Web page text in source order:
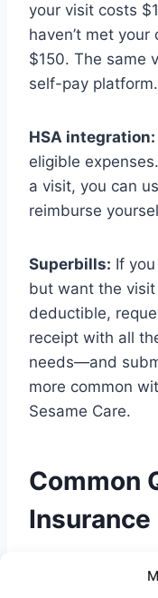
your visit costs
haven’t met
$150. The same
self-pay platform.
HSA integration:
eligible
a visit, you can
reimburse
Superbills: If
but want the
deductible,
receipt with all
needs—and
more common
Sesame Care.
Common
questions about